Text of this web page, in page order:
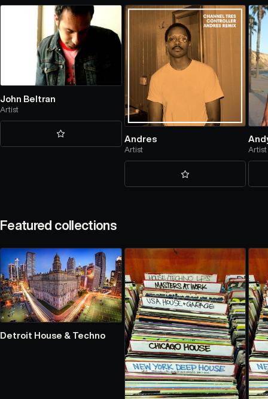
John Beltran
Artist
Andres
Artist Artist
Featured collections
Detroit House & Techno